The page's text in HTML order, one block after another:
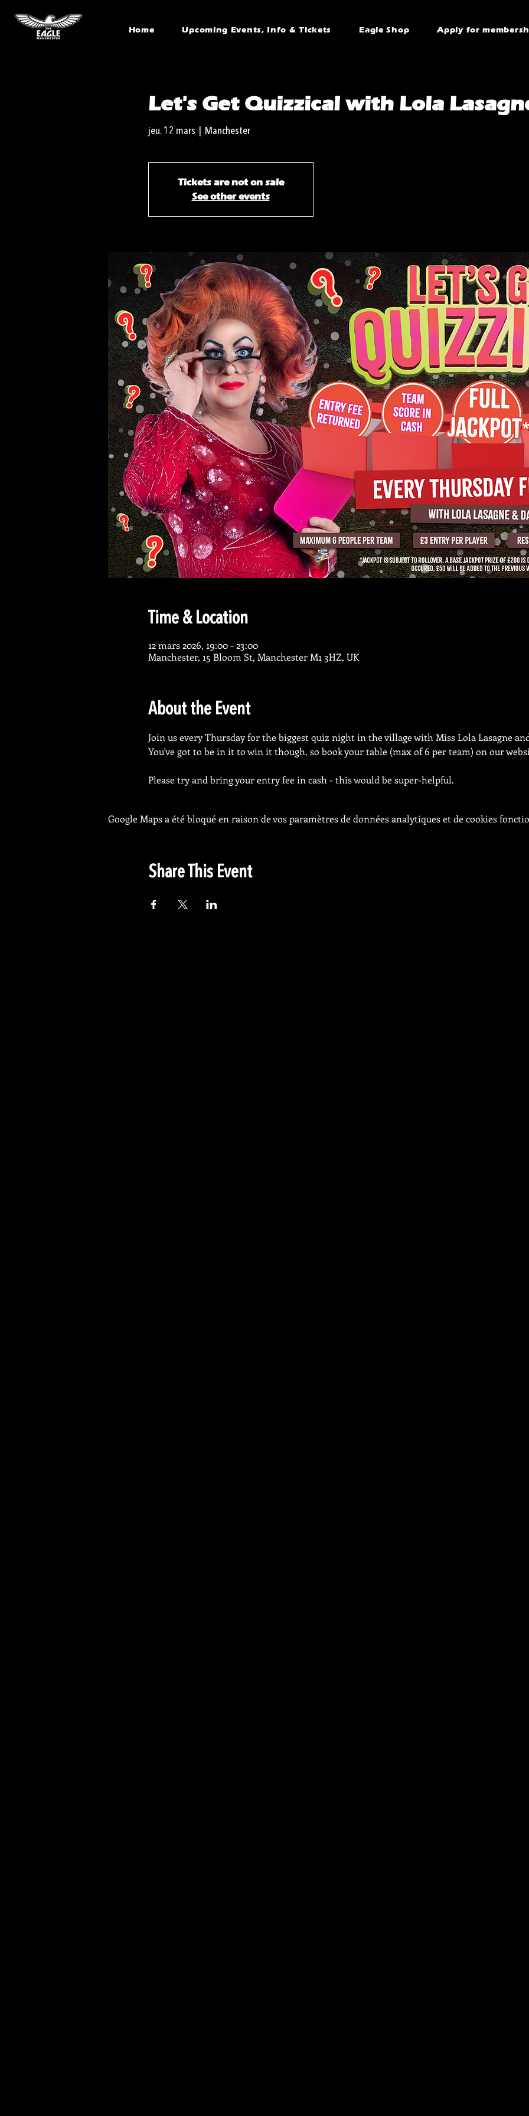
Home Upcoming Events, Info & Tickets Eagle Shop Apply for
Let's Get Quizzical with Lola
jeu. 12 mars Manchester
Tickets are not on sale
See other events
Time & Location
12 mars 2026, 19:00 – 23:00
Manchester, 15 Bloom St, Manchester M1 3HZ, UK
About the Event
Join us every Thursday for the biggest quiz night in the village with Miss Lola Lasagne and
You've got to be in it to win it though, so book your table (max of 6 per team) on our
Please try and bring your entry fee in cash - this would be super-helpful.
Google Maps a été bloqué en raison de vos paramètres de données analytiques et de cookies
Share This Event